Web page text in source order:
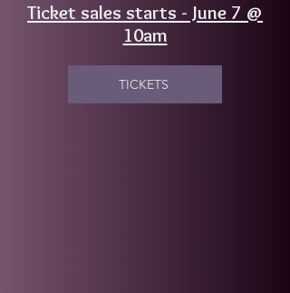
Ticket sales starts - June 7 @
10am
TICKETS